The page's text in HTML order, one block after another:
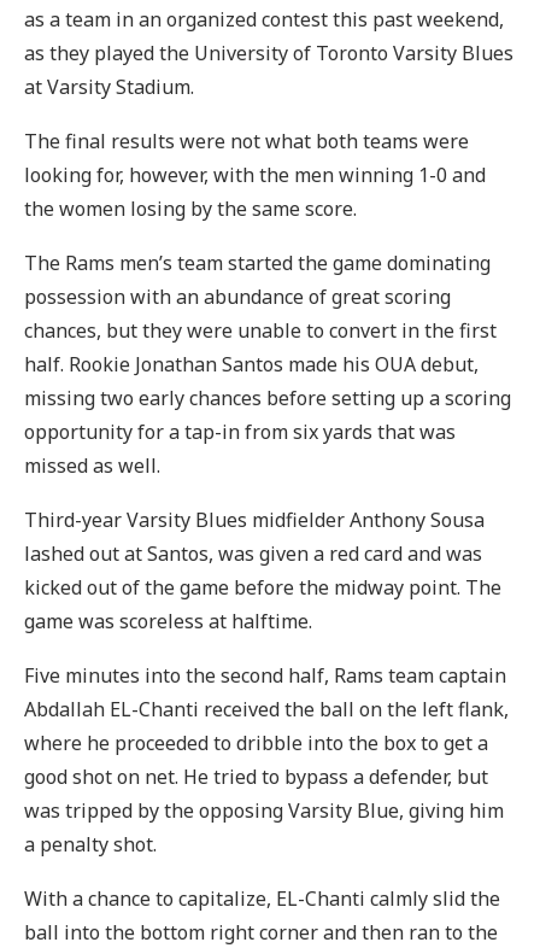
as a team in an organized contest this past weekend,
as they played the University of Toronto Varsity Blues
at Varsity Stadium.
The final results were not what both teams were
looking for, however, with the men winning 1-0 and
the women losing by the same score.
The Rams men’s team started the game dominating
possession with an abundance of great scoring
chances, but they were unable to convert in the first
half. Rookie Jonathan Santos made his OUA debut,
missing two early chances before setting up a scoring
opportunity for a tap-in from six yards that was
missed as well.
Third-year Varsity Blues midfielder Anthony Sousa
lashed out at Santos, was given a red card and was
kicked out of the game before the midway point. The
game was scoreless at halftime.
Five minutes into the second half, Rams team captain
Abdallah EL-Chanti received the ball on the left flank,
where he proceeded to dribble into the box to get a
good shot on net. He tried to bypass a defender, but
was tripped by the opposing Varsity Blue, giving him
a penalty shot.
With a chance to capitalize, EL-Chanti calmly slid the
ball into the bottom right corner and then ran to the